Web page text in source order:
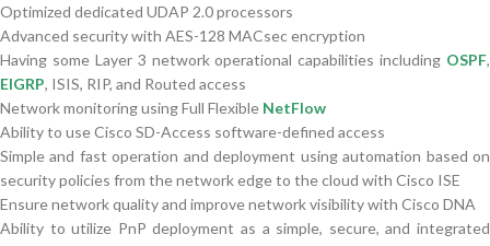
Optimized dedicated UDAP 2.0 processors
Advanced security with AES-128 MACsec encryption
Having some Layer 3 network operational capabilities including OSPF,
EIGRP, ISIS, RIP, and Routed access
Network monitoring using Full Flexible NetFlow
Ability to use Cisco SD-Access software-defined access
Simple and fast operation and deployment using automation based on
security policies from the network edge to the cloud with Cisco ISE
Ensure network quality and improve network visibility with Cisco DNA
Ability to utilize PnP deployment as a simple, secure, and integrated